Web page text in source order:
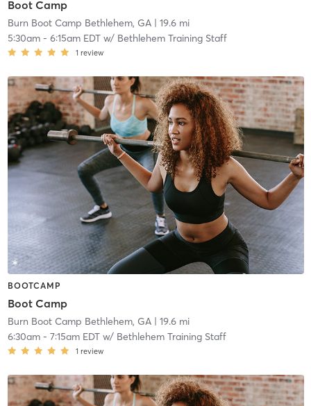
Boot Camp
Burn Boot Camp Bethlehem, GA| 19.6 mi
5:30am- 6:15am EDTw/ Bethlehem Training Staff
1 review
BOOTCAMP
Boot Camp
Burn Boot Camp Bethlehem, GA| 19.6 mi
6:30am- 7:15am EDTw/ Bethlehem Training Staff
1 review